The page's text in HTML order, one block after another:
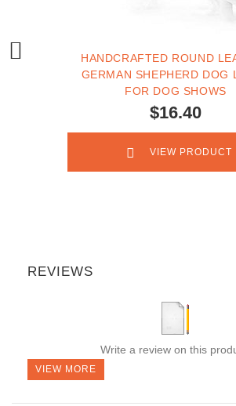
HANDCRAFTED ROUND
GERMAN SHEPHERD DOG
FOR DOG SHOWS
$16.40
VIEW PRODUCT
REVIEWS
Write a review on this
VIEW MORE